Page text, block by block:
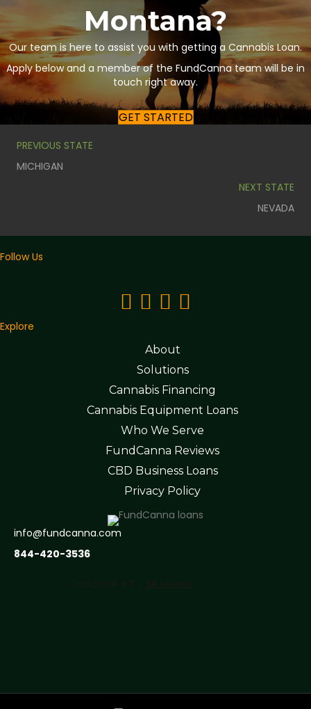
Montana?
Our team is here to assist you with getting a Cannabis Loan.
Apply below and a member of the FundCanna team will be in
touch right away.
GET STARTED
PREVIOUS STATE
MICHIGAN
NEXT STATE
NEVADA
Follow Us
Explore
About
Solutions
Cannabis Financing
Cannabis Equipment Loans
Who We Serve
FundCanna Reviews
CBD Business Loans
Privacy Policy
info@fundcanna.com
844-420-3536